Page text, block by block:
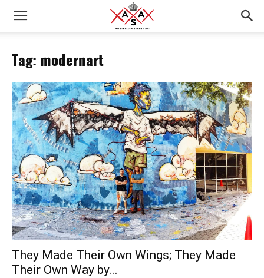
Tag: modernart
They Made Their Own Wings; They Made
Their Own Way by...